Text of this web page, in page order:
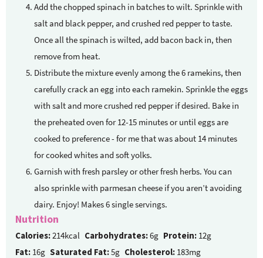
Add the chopped spinach in batches to wilt. Sprinkle with
salt and black pepper, and crushed red pepper to taste.
Once all the spinach is wilted, add bacon back in, then
remove from heat.
Distribute the mixture evenly among the 6 ramekins, then
carefully crack an egg into each ramekin. Sprinkle the eggs
with salt and more crushed red pepper if desired. Bake in
the preheated oven for 12-15 minutes or until eggs are
cooked to preference - for me that was about 14 minutes
for cooked whites and soft yolks.
Garnish with fresh parsley or other fresh herbs. You can
also sprinkle with parmesan cheese if you aren’t avoiding
dairy. Enjoy! Makes 6 single servings.
Nutrition
Calories:214kcal Carbohydrates:6g Protein: 12g
Fat: 16g Saturated Fat:5g Cholesterol: 183mg